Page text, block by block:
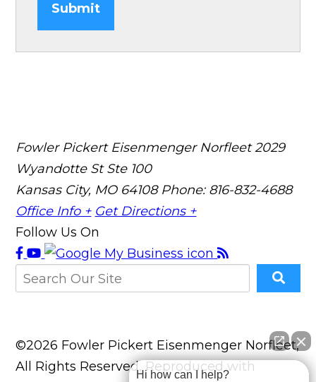
Submit
Fowler Pickert Eisenmenger Norfleet 2029
Wyandotte St Ste 100
Kansas City, MO 64108 Phone: 816-832-4688
Office Info + Get Directions +
Follow Us On
©2026 Fowler Pickert Eisenmenger Norfleet,
All Rights Reserved, Reproduced with
Hi how can I help?